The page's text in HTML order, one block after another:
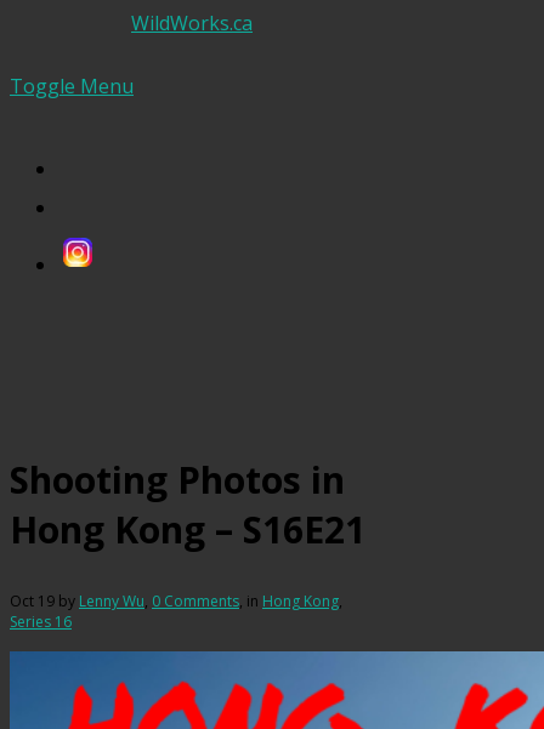
WildWorks.ca
Toggle Menu
Shooting Photos in
Hong Kong – S16E21
Oct 19 by Lenny Wu, 0 Comments, in Hong Kong,
Series 16